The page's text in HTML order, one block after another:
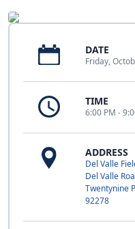
DATE
Friday,
TIME
6:00 PM -
ADDRESS
Del Valle
Del Valle
Twentynine
92278